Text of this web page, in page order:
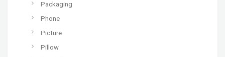
Packaging
Phone
Picture
Pillow